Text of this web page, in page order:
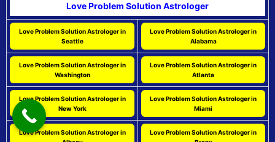
Love Problem Solution Astrologer
Love Problem Solution Astrologer in
Seattle
Love Problem Solution Astrologer in
Alabama
Love Problem Solution Astrologer in
Washington
Love Problem Solution Astrologer in
Atlanta
Love Problem Solution Astrologer in
New York
Love Problem Solution Astrologer in
Miami
Love Problem Solution Astrologer in
Love Problem Solution Astrologer in